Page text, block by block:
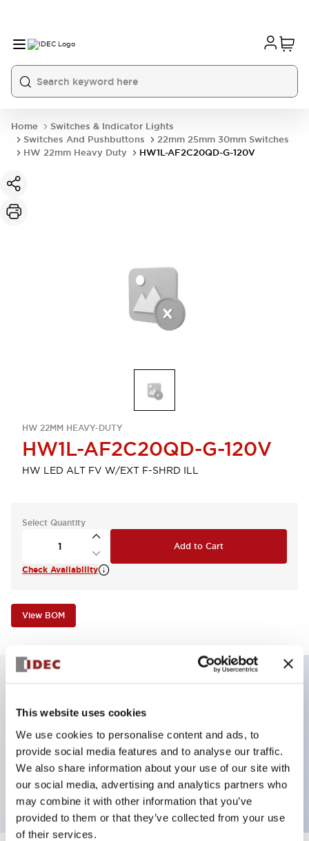
This website uses cookies
We use cookies to personalise content and ads, to
provide social media features and to analyse our traffic.
We also share information about your use of our site with
our social media, advertising and analytics partners who
may combine it with other information that you’ve
provided to them or that they’ve collected from your use
of their services.
Home
Switches & Indicator Lights
Switches And Pushbuttons
22mm 25mm 30mm Switches
HW 22mm Heavy Duty
HW1L-AF2C20QD-G-120V
HW 22MM HEAVY-DUTY
HW1L-AF2C20QD-G-120V
HW LED ALT FV W/EXT F-SHRD ILL
Select Quantity
Add to Cart
Check Availability
View BOM
Key Features
Illuminated Pushbutton, extended full shroud
operator, alternate action, screw-terminal, plastic
bezel, 2NC contacts, green color, 120vac/dc